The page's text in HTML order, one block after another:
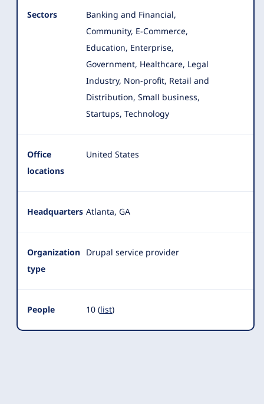
Sectors
Banking and Financial,
Community, E-Commerce,
Education, Enterprise,
Government, Healthcare, Legal
Industry, Non-profit, Retail and
Distribution, Small business,
Startups, Technology
Office
locations
United States
Headquarters Atlanta, GA
Organization
type
Drupal service provider
People 10 (list)